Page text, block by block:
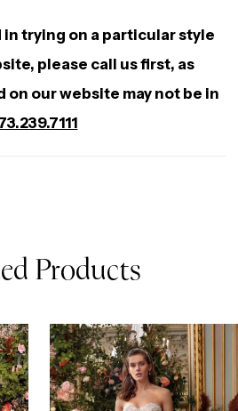
trying on a particular style
please call us first, as
on our website may not be in
Products